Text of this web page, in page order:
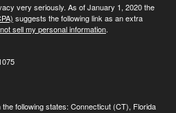
very seriously. As of January 1, 2020 the
suggests the following link as an extra
sell my personal information.
following states: Connecticut (CT), Florida